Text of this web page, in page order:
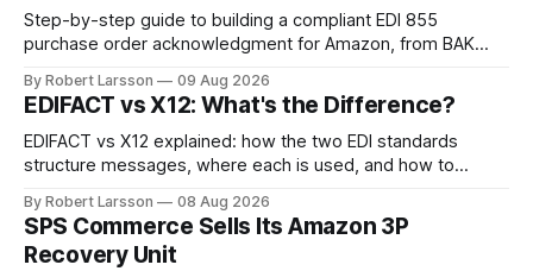
Step-by-step guide to building a compliant EDI 855
purchase order acknowledgment for Amazon, from BAK
By Robert Larsson 09 Aug 2026
EDIFACT vs X12: What's the Difference?
EDIFACT vs X12 explained: how the two EDI standards
structure messages, where each is used, and how to
By Robert Larsson 08 Aug 2026
SPS Commerce Sells Its Amazon 3P
Recovery Unit